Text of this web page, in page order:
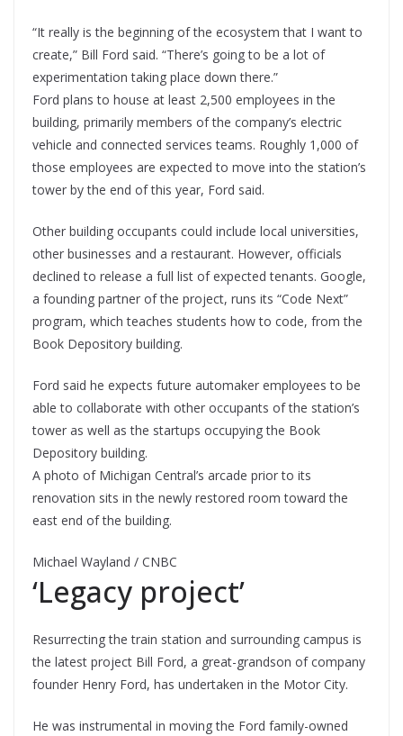
“It really is the beginning of the ecosystem that I want to
create,” Bill Ford said. “There’s going to be a lot of
experimentation taking place down there.”
Ford plans to house at least 2,500 employees in the
building, primarily members of the company’s electric
vehicle and connected services teams. Roughly 1,000 of
those employees are expected to move into the station’s
tower by the end of this year, Ford said.
Other building occupants could include local universities,
other businesses and a restaurant. However, officials
declined to release a full list of expected tenants. Google,
a founding partner of the project, runs its “Code Next”
program, which teaches students how to code, from the
Book Depository building.
Ford said he expects future automaker employees to be
able to collaborate with other occupants of the station’s
tower as well as the startups occupying the Book
Depository building.
A photo of Michigan Central’s arcade prior to its
renovation sits in the newly restored room toward the
east end of the building.
Michael Wayland / CNBC
‘Legacy project’
Resurrecting the train station and surrounding campus is
the latest project Bill Ford, a great-grandson of company
founder Henry Ford, has undertaken in the Motor City.
He was instrumental in moving the Ford family-owned